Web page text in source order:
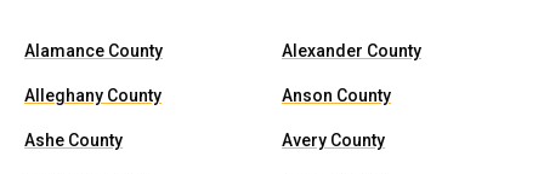
Alamance County Alexander County
Alleghany County Anson County
Ashe County Avery County